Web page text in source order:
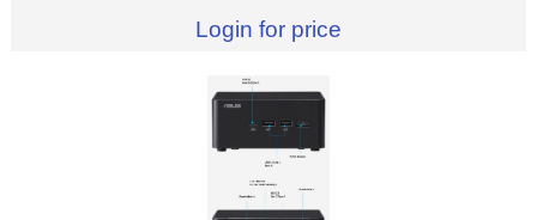
Login for price